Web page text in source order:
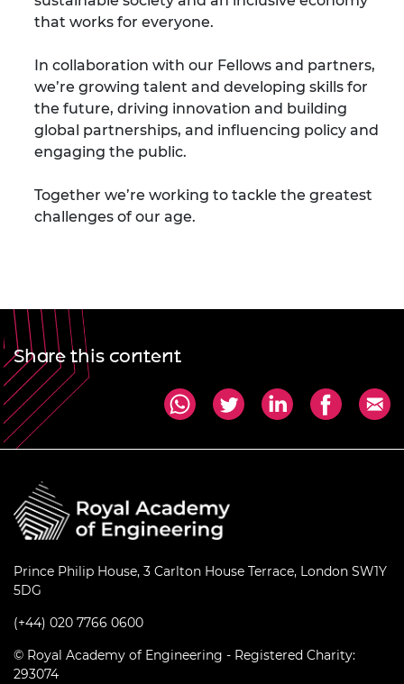
that works for everyone.
In collaboration with our Fellows and partners,
we’re growing talent and developing skills for
the future, driving innovation and building
global partnerships, and influencing policy and
engaging the public.
Together we’re working to tackle the greatest
challenges of our age.
Share this content
Prince Philip House, 3 Carlton House Terrace, London SW1Y
5DG
(+44) 020 7766 0600
© Royal Academy of Engineering - Registered Charity:
293074